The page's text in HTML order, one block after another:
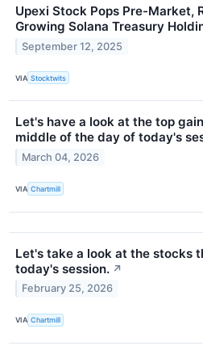
Upexi Stock Pops Pre-Market,
Growing Solana Treasury
September 12, 2025
VIA Stocktwits
Let's have a look at the top
middle of the day of today's
March 04, 2026
VIA Chartmill
Let's take a look at the stocks
today's session. ↗
February 25, 2026
VIA Chartmill